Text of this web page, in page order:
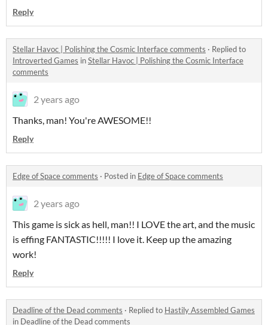
Reply
Stellar Havoc | Polishing the Cosmic Interface comments · Replied to
Introverted Games inStellar Havoc | Polishing the Cosmic Interface
comments
2 years ago
Thanks, man! You're AWESOME!!
Reply
Edge of Space comments · Posted in Edge of Space comments
2 years ago
This game is sick as hell, man!! I LOVE the art, and the music
is effing FANTASTIC!!!!! I love it. Keep up the amazing
work!
Reply
Deadline of the Dead comments · Replied to Hastily Assembled Games
in Deadline of the Dead comments